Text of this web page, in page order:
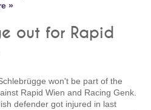
»
out for Rapid
won't be part of the
Rapid Wien and Racing Genk.
defender got injured in last